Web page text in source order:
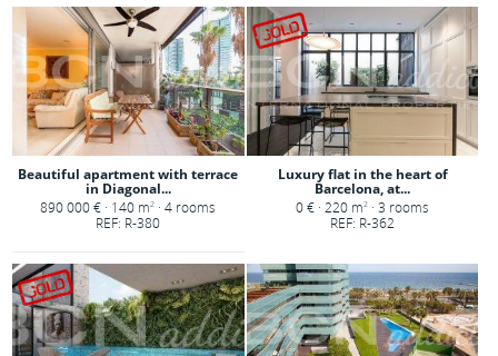
Beautiful apartment with terrace
in Diagonal...
890 000 € · 140 m2 · 4 rooms
REF: R-380
Luxury flat in the heart of
Barcelona, at...
0 € · 220 m2 · 3 rooms
REF: R-362